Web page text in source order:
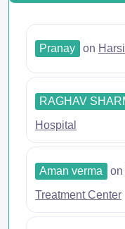
Pranay on
RAGHAV
Hospital
Aman verma on
Treatment Center